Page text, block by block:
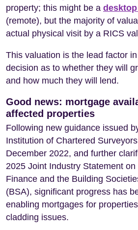
property; this might be a
(remote), but the majority of
actual physical visit by a RICS
This valuation is the lead factor
decision as to whether they will
and how much they will lend.
Good news: mortgage
affected properties
Following new guidance issued
Institution of Chartered
December 2022, and further
2025 Joint Industry Statement
Finance and the Building
(BSA), significant progress has
enabling mortgages for
cladding issues.